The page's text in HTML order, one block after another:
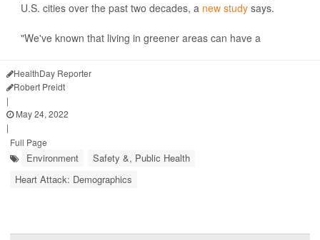
U.S. cities over the past two decades, a new study says.
"We've known that living in greener areas can have a
HealthDay Reporter
Robert Preidt
|
May 24, 2022
|
Full Page
Environment
Safety &, Public Health
Heart Attack: Demographics